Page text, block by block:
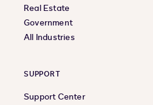
Real Estate
Government
All Industries
SUPPORT
Support Center